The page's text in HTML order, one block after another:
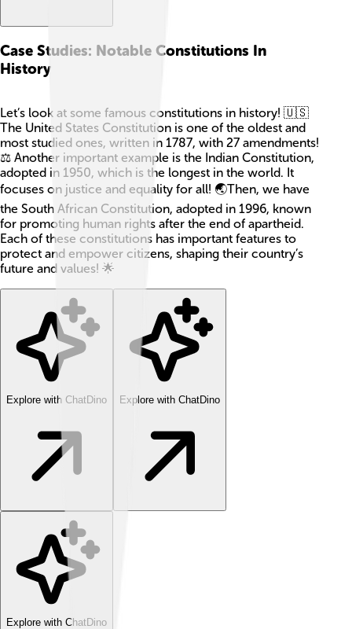
Case Studies: Notable Constitutions In
History
Let’s look at some famous constitutions in history! 🇺🇸
The United States Constitution is one of the oldest and
most studied ones, written in 1787, with 27 amendments!
⚖️ Another important example is the Indian Constitution,
adopted in 1950, which is the longest in the world. It
focuses on justice and equality for all! 🌏Then, we have
the South African Constitution, adopted in 1996, known
for promoting human rights after the end of apartheid.
Each of these constitutions has important features to
protect and empower citizens, shaping their country’s
future and values! 🌟
Explore with ChatDino Explore with ChatDino
Explore with ChatDino